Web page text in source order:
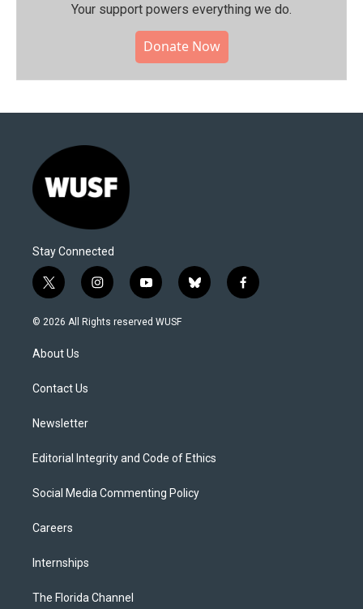
Your support powers everything we do.
Donate Now
Stay Connected
t
w
i
t
e
i
n
s
y
o
u
b
l
f
a
© 2026 All Rights reserved WUSF
About Us
Contact Us
Newsletter
Editorial Integrity and Code of Ethics
Social Media Commenting Policy
Careers
Internships
The Florida Channel